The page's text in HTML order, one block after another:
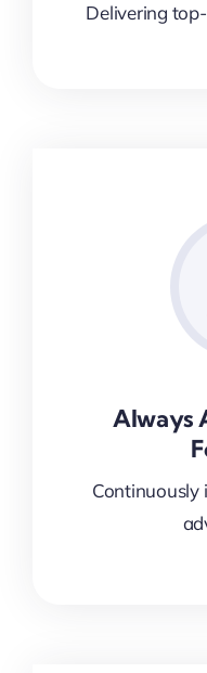
Delivering
Always
Continuously